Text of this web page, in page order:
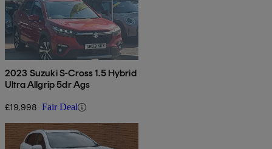
2023 Suzuki S-Cross 1.5 Hybrid
Ultra Allgrip 5dr Ags
£19,998 Fair Deal